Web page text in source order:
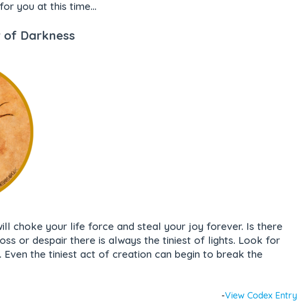
you at this time...
Darkness
choke your life force and steal your joy forever. Is there
or despair there is always the tiniest of lights. Look for
the tiniest act of creation can begin to break the
-View Codex Entry